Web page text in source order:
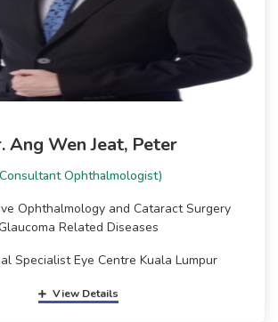
Ang Wen Jeat, Peter
Ophthalmologist)
Ophthalmology and Cataract Surgery
Related Diseases
Specialist Eye Centre Kuala Lumpur
View Details